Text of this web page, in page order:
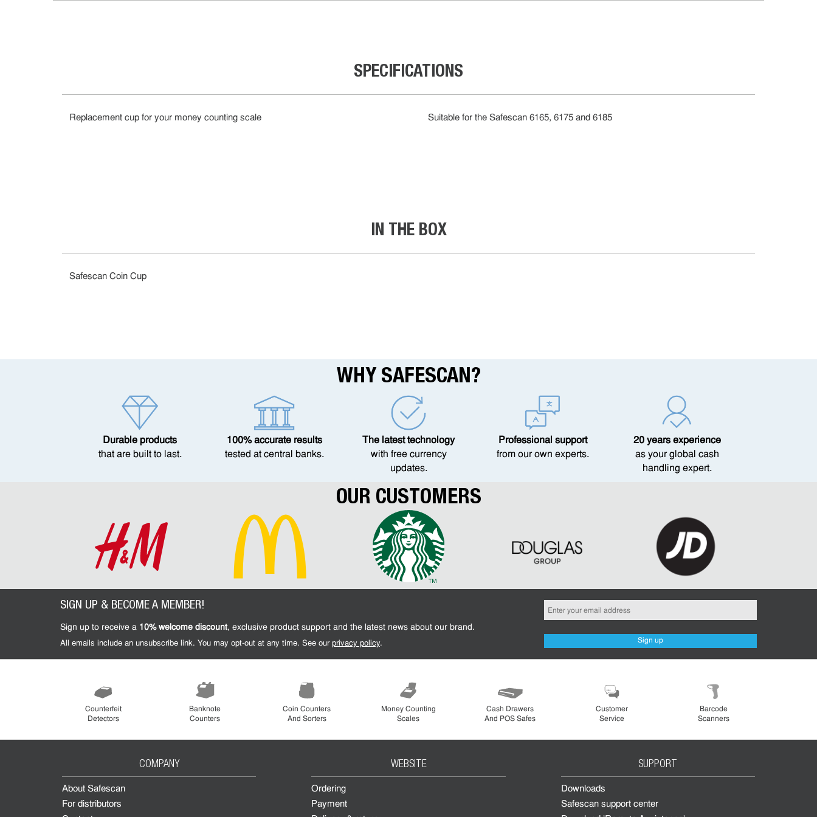
SPECIFICATIONS
Replacement cup for your money counting scale Suitable for the Safescan 6165, 6175 and 6185
IN THE BOX
Safescan Coin Cup
WHY SAFESCAN?
Durable products
that are built to last.
100% accurate results
tested at central banks.
The latest technology
with free currency
updates.
Professional support
from our own experts.
20 years experience
as your global cash
handling expert.
OUR CUSTOMERS
SIGN UP & BECOME A MEMBER!
Sign up to receive a 10% welcome discount, exclusive product support and the latest news about our brand.
All emails include an unsubscribe link. You may opt-out at any time. See our privacy policy. Sign up
Counterfeit
Detectors
Banknote
Counters
Coin Counters
And Sorters
Money Counting
Scales
Cash Drawers
And POS Safes
Customer
Service
Barcode
Scanners
COMPANY
About Safescan
For distributors
WEBSITE
Ordering
Payment
SUPPORT
Downloads
Safescan support center